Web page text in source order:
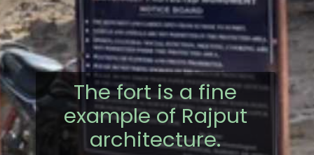
The fort is a fine
example of Rajput
architecture.